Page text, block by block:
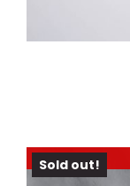
Sold out!